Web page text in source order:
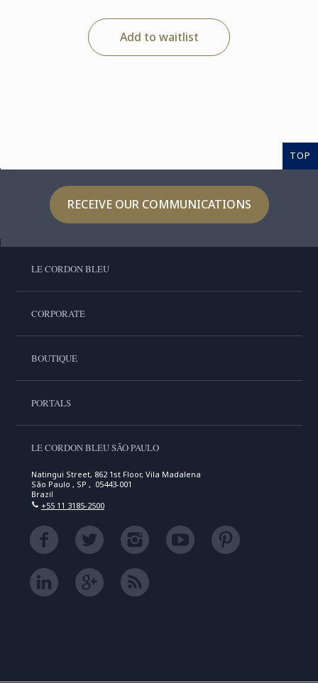
Add to waitlist
TOP
RECEIVE OUR COMMUNICATIONS
LE CORDON BLEU
CORPORATE
BOUTIQUE
PORTALS
LE CORDON BLEU SÃO PAULO
Natingui Street, 862 1st Floor, Vila Madalena
São Paulo , SP , 05443-001
Brazil
+55 11 3185-2500